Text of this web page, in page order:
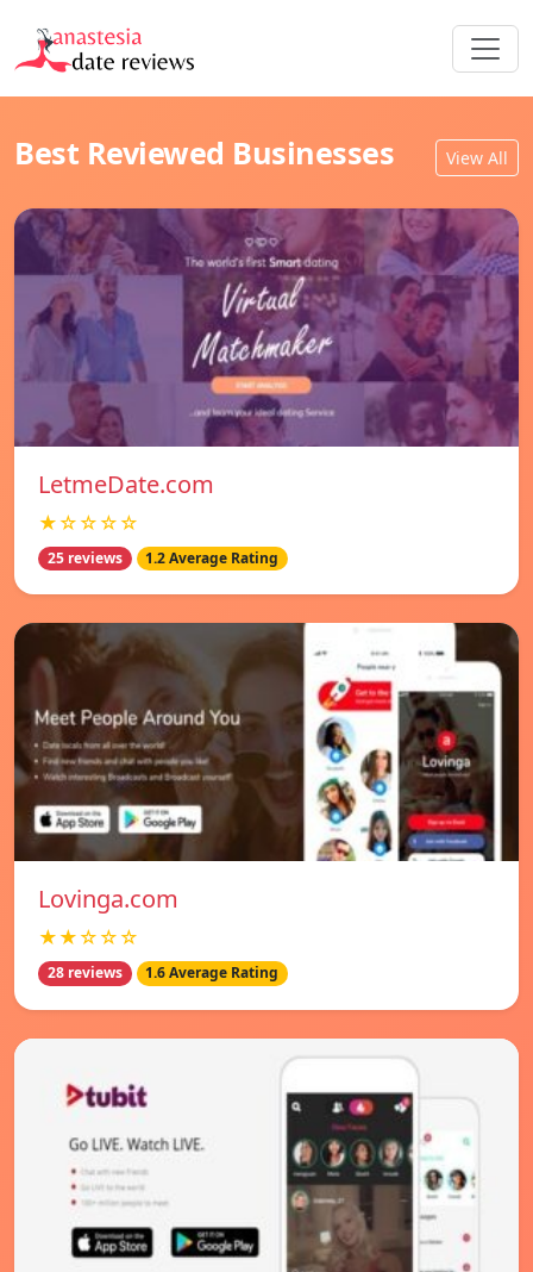
Best Reviewed Businesses View All
LetmeDate.com
★☆☆☆☆
25 reviews 1.2 Average Rating
Lovinga.com
★★☆☆☆
28 reviews 1.6 Average Rating